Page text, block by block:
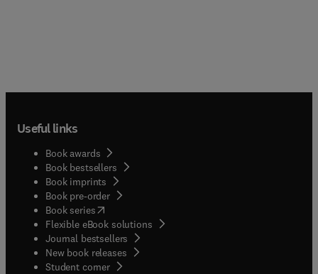
Useful links
Book awards
Book bestsellers
Book imprints
Book pre-order
Book series(opens in new tab/window
Flexible eBook solutions
Journal bestsellers
New book releases
Student corner( opens in new tab/window